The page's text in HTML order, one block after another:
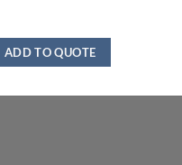
ADD TO QUOTE